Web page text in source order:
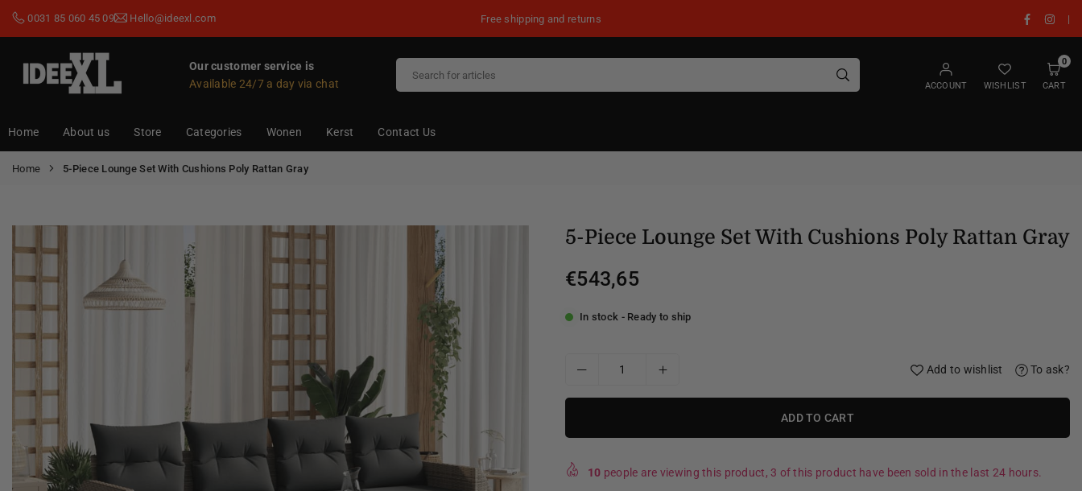
0031 85 060 45 09 Hello@ideexl.com Free shipping and returns Facebook
|
Our customer service is
Available 24/7 a day via chat
ACCOUNT WISHLIST
0
CART
Home About us Store Categories Wonen Kerst Contact Us
Home 5-Piece Lounge Set With Cushions Poly Rattan Gray
5-Piece Lounge Set With Cushions Poly Rattan Gray
Regular
€543,65
In stock - Ready to ship
Add to wishlist To ask?
ADD TO CART
10 people are viewing this product, 3 of this product have been sold in the last 24 hours.